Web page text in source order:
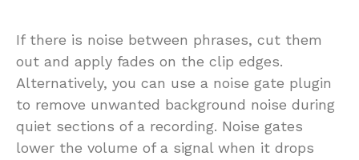
If there is noise between phrases, cut them
out and apply fades on the clip edges.
Alternatively, you can use a noise gate plugin
to remove unwanted background noise during
quiet sections of a recording. Noise gates
lower the volume of a signal when it drops